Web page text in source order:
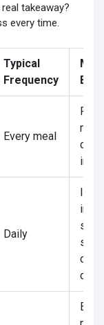
takeaway?
every time.
Typical
Frequency
Main
Every meal
Daily